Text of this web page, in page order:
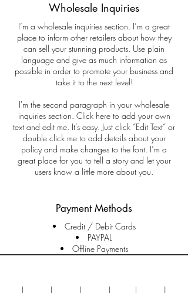
Wholesale Inquiries
I’m a wholesale inquiries section. I’m a great
place to inform other retailers about how they
can sell your stunning products. Use plain
language and give as much information as
possible in order to promote your business and
take it to the next level!
I'm the second paragraph in your wholesale
inquiries section. Click here to add your own
text and edit me. It’s easy. Just click “Edit Text” or
double click me to add details about your
policy and make changes to the font. I’m a
great place for you to tell a story and let your
users know a little more about you.
Payment Methods
Credit / Debit Cards
PAYPAL
Offline Payments